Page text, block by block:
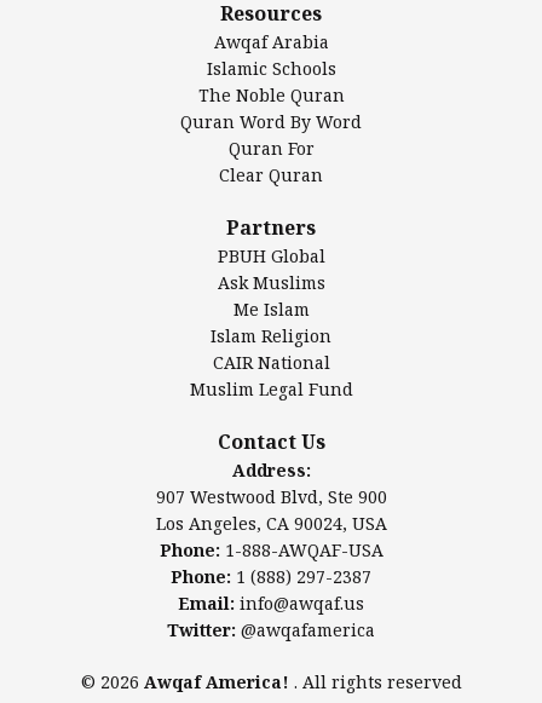
DarusSalam Foundation
Islamic Center of America*
Islamic Association of Greater Detroit (IAGD)
Mosque Foundation
Authentic Ilm Mission (AIM)
Salahuddin Future Academy (SAFA)
Awqaf America, Inc.
Los Angeles, CA 90024, USA
www.awqaf.us
Phone: 1-888-AWQAF-USA
Phone: +1-888-297-2387
info@awqaf.us
@awqafamerica
Resources
Awqaf Arabia
Islamic Schools
The Noble Quran
Quran Word By Word
Quran For
Clear Quran
Partners
PBUH Global
Ask Muslims
Me Islam
Islam Religion
CAIR National
Muslim Legal Fund
Contact Us
Address:
907 Westwood Blvd, Ste 900
Los Angeles, CA 90024, USA
Phone: 1-888-AWQAF-USA
Phone: 1 (888) 297-2387
Email: info@awqaf.us
Twitter: @awqafamerica
© 2026 Awqaf America! . All rights reserved